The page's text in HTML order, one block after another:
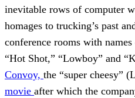
inevitable rows of computer
homages to trucking’s past
conference rooms with
“Hot Shot,” “Lowboy” and
Convoy, the “super cheesy”
movie after which the